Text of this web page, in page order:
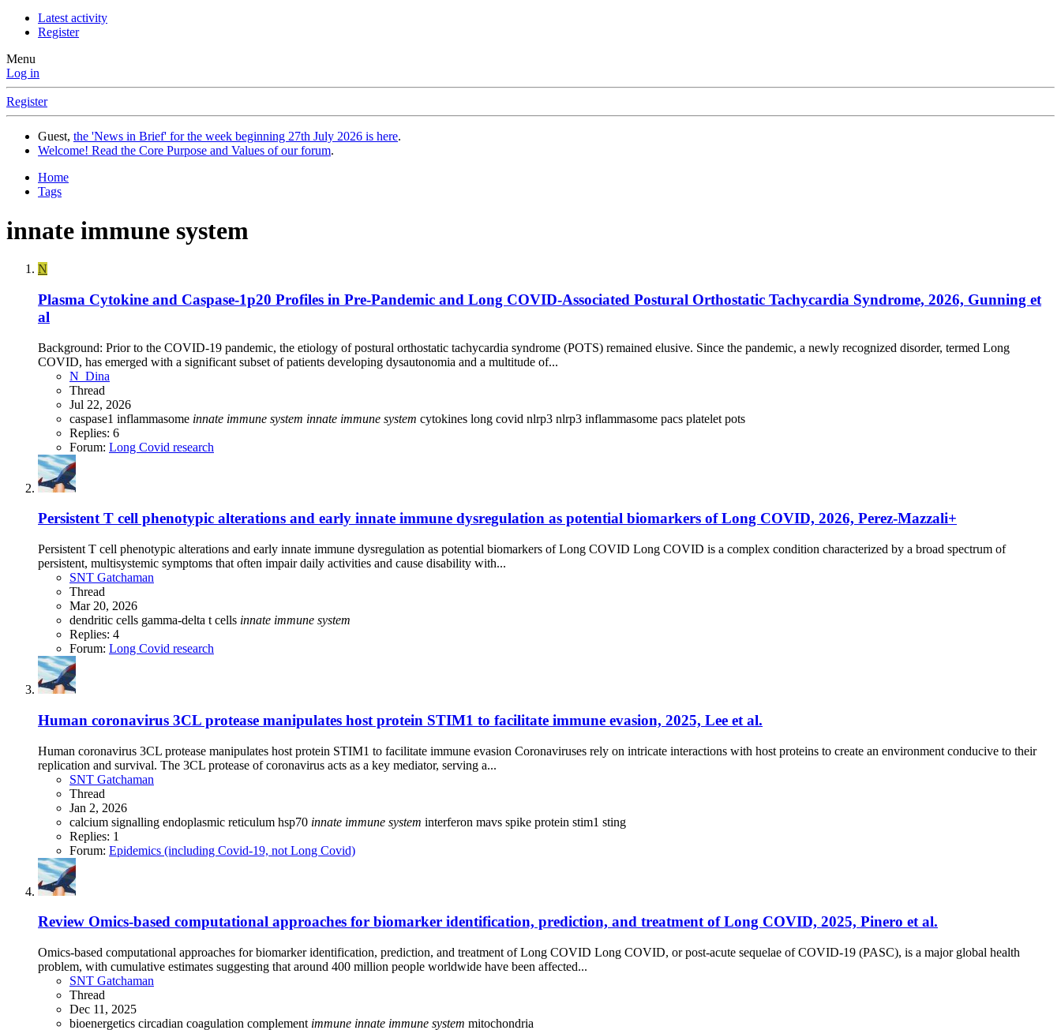
Latest activity
Register
Menu
Log in
Register
Guest, the 'News in Brief' for the week beginning 27th July 2026 is here.
Welcome! Read the Core Purpose and Values of our forum.
Home
Tags
innate immune system
N
Plasma Cytokine and Caspase-1p20 Profiles in Pre-Pandemic and Long COVID-Associated Postural Orthostatic Tachycardia Syndrome, 2026, Gunning et
al
Background: Prior to the COVID-19 pandemic, the etiology of postural orthostatic tachycardia syndrome (POTS) remained elusive. Since the pandemic, a newly recognized disorder, termed Long
COVID, has emerged with a significant subset of patients developing dysautonomia and a multitude of...
N_Dina
Thread
Jul 22, 2026
caspase1 inflammasome innate immune system innate immune system cytokines long covid nlrp3 nlrp3 inflammasome pacs platelet pots
Replies: 6
Forum: Long Covid research
Persistent T cell phenotypic alterations and early innate immune dysregulation as potential biomarkers of Long COVID, 2026, Perez-Mazzali+
Persistent T cell phenotypic alterations and early innate immune dysregulation as potential biomarkers of Long COVID Long COVID is a complex condition characterized by a broad spectrum of
persistent, multisystemic symptoms that often impair daily activities and cause disability with...
SNT Gatchaman
Thread
Mar 20, 2026
dendritic cells gamma-delta t cells innate immune system
Replies: 4
Forum: Long Covid research
Human coronavirus 3CL protease manipulates host protein STIM1 to facilitate immune evasion, 2025, Lee et al.
Human coronavirus 3CL protease manipulates host protein STIM1 to facilitate immune evasion Coronaviruses rely on intricate interactions with host proteins to create an environment conducive to their
replication and survival. The 3CL protease of coronavirus acts as a key mediator, serving a...
SNT Gatchaman
Thread
Jan 2, 2026
calcium signalling endoplasmic reticulum hsp70 innate immune system interferon mavs spike protein stim1 sting
Replies: 1
Forum: Epidemics (including Covid-19, not Long Covid)
Review Omics-based computational approaches for biomarker identification, prediction, and treatment of Long COVID, 2025, Pinero et al.
Omics-based computational approaches for biomarker identification, prediction, and treatment of Long COVID Long COVID, or post-acute sequelae of COVID-19 (PASC), is a major global health
problem, with cumulative estimates suggesting that around 400 million people worldwide have been affected...
SNT Gatchaman
Thread
Dec 11, 2025
bioenergetics circadian coagulation complement immune innate immune system mitochondria